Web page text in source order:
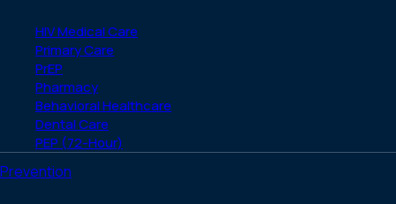
HIV Medical Care
Primary Care
PrEP
Pharmacy
Behavioral Healthcare
Dental Care
PEP (72-Hour)
Prevention